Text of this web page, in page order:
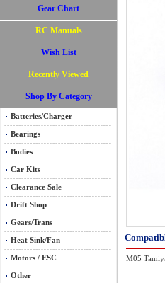
Gear Chart
RC Manuals
Wish List
Recently Viewed
Shop By Category
Batteries/Charger
Bearings
Bodies
Car Kits
Clearance Sale
Drift Shop
Gears/Trans
Heat Sink/Fan
Motors / ESC
Other
M05